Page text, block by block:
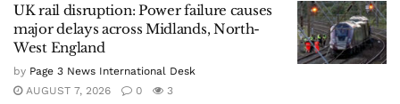
UK rail disruption: Power failure causes
major delays across Midlands, North-
West England
by Page 3 News International Desk
AUGUST 7, 2026
0 3